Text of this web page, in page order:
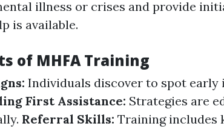
illness or crises and provide
is available.
of MHFA Training
Individuals discover to spot
First Assistance: Strategies are
Referral Skills: Training includes